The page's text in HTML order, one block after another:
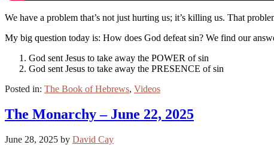
We have a problem that’s not just hurting us; it’s killing us. That
My big question today is: How does God defeat sin? We find our
God sent Jesus to take away the POWER of sin
God sent Jesus to take away the PRESENCE of sin
Posted in: The Book of Hebrews, Videos
The Monarchy – June 22, 2025
June 28, 2025 by David Cay